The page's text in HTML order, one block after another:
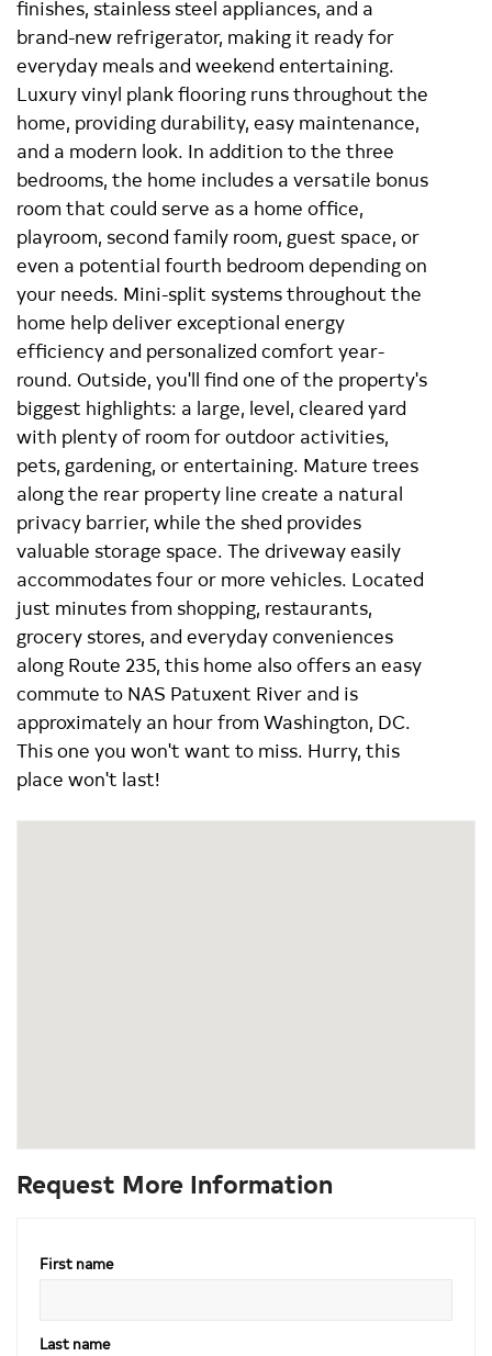
finishes, stainless steel appliances, and a
brand-new refrigerator, making it ready for
everyday meals and weekend entertaining.
Luxury vinyl plank flooring runs throughout the
home, providing durability, easy maintenance,
and a modern look. In addition to the three
bedrooms, the home includes a versatile bonus
room that could serve as a home office,
playroom, second family room, guest space, or
even a potential fourth bedroom depending on
your needs. Mini-split systems throughout the
home help deliver exceptional energy
efficiency and personalized comfort year-
round. Outside, you'll find one of the property's
biggest highlights: a large, level, cleared yard
with plenty of room for outdoor activities,
pets, gardening, or entertaining. Mature trees
along the rear property line create a natural
privacy barrier, while the shed provides
valuable storage space. The driveway easily
accommodates four or more vehicles. Located
just minutes from shopping, restaurants,
grocery stores, and everyday conveniences
along Route 235, this home also offers an easy
commute to NAS Patuxent River and is
approximately an hour from Washington, DC.
This one you won't want to miss. Hurry, this
place won't last!
Request More Information
First name
Last name